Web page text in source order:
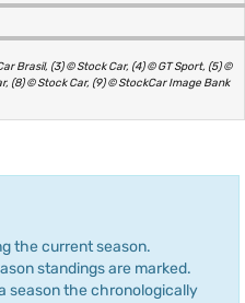
Brasil, (3) © Stock Car, (4) © GT Sport, (5) ©
(8) © Stock Car, (9) © StockCar Image Bank
the current season.
standings are marked.
season the chronologically